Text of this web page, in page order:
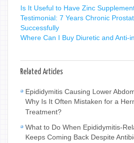
Is It Useful to Have Zinc
Testimonial: 7 Years Chronic
Successfully
Where Can I Buy Diuretic and Anti-
Related Articles
Epididymitis Causing Lower
Why Is It Often Mistaken for a
Treatment?
What to Do When Epididymitis-
Keeps Coming Back Despite